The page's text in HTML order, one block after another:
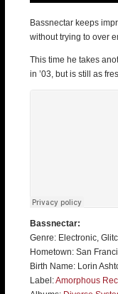
Bassnectar keeps
without trying to over
This time he takes
in ’03, but is still as
Bassnectar:
Genre: Electronic,
Hometown: San
Birth Name: Lorin
Label:Amorphous